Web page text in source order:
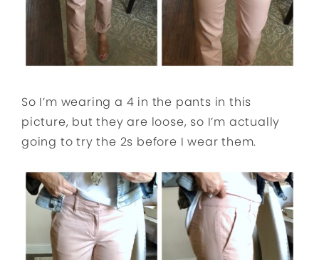
So I’m wearing a 4 in the pants in this
picture, but they are loose, so I’m actually
going to try the 2s before I wear them.